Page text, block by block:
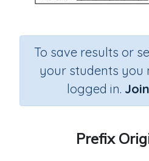
To save results or
your students you
logged in.
Prefix